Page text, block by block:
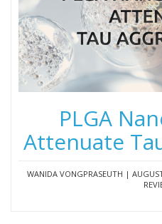
PLGA
Attenuate
WANIDA VONGPRASEUTH |